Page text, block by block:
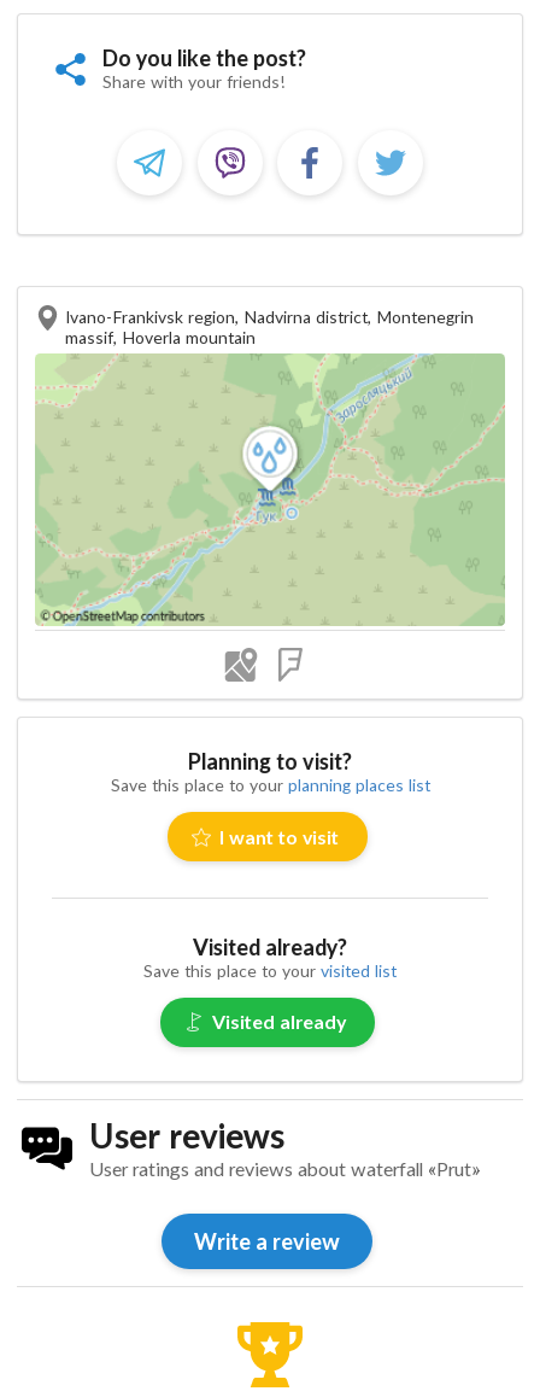
Do you like the post?
Share with your friends!
Ivano-Frankivsk region, Nadvirna district, Montenegrin
massif, Hoverla mountain
Planning to visit?
Save this place to your planning places list
I want to visit
Visited already?
Save this place to your visited list
Visited already
User reviews
User ratings and reviews about waterfall «Prut»
Write a review